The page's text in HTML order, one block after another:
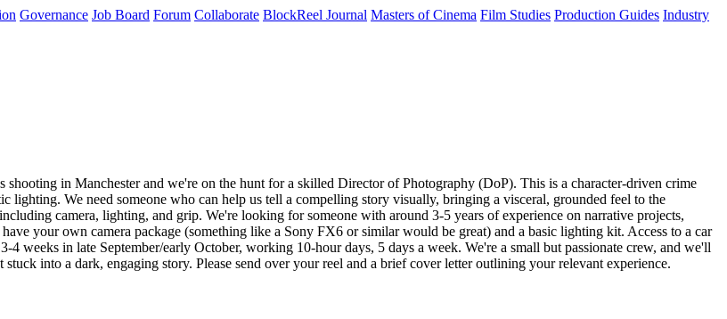
Governance Job Board Forum Collaborate BlockReel Journal Masters of Cinema Film Studies Production Guides Industry
in Manchester and we're on the hunt for a skilled Director of Photography (DoP). This is a character-driven crime
lighting. We need someone who can help us tell a compelling story visually, bringing a visceral, grounded feel to the
camera, lighting, and grip. We're looking for someone with around 3-5 years of experience on narrative projects,
your own camera package (something like a Sony FX6 or similar would be great) and a basic lighting kit. Access to a car
weeks in late September/early October, working 10-hour days, 5 days a week. We're a small but passionate crew, and we'll
into a dark, engaging story. Please send over your reel and a brief cover letter outlining your relevant experience.